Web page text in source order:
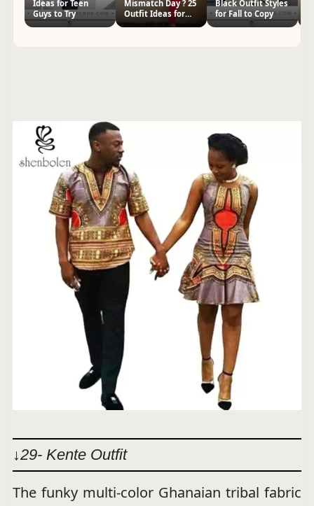
Ideas for Teen
Guys to Try
Mismatch Day ? 25
Outfit Ideas for
Men
Black Outfit Styles
for Fall to Copy
↓29- Kente Outfit
The funky multi-color Ghanaian tribal fabric